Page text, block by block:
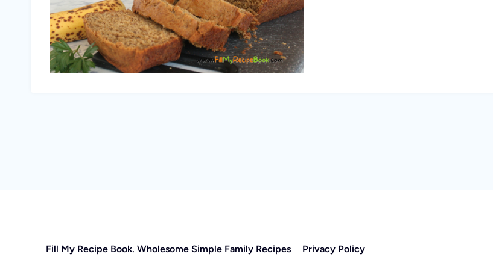
Fill My Recipe Book. Wholesome Simple Family Recipes Privacy Policy